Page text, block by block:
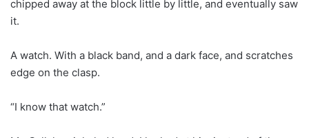
chipped away at the block little by little, and eventually saw
it.
A watch. With a black band, and a dark face, and scratches
edge on the clasp.
“I know that watch.”